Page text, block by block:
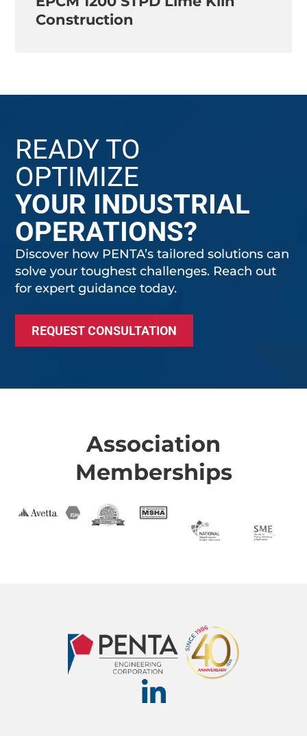
Construction
READY TO
OPTIMIZE
YOUR INDUSTRIAL
OPERATIONS?
Discover how PENTA’s tailored solutions can
solve your toughest challenges. Reach out
for expert guidance today.
REQUEST CONSULTATION
Association
Memberships